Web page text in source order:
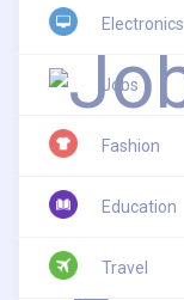
Electronics
Jobs
Fashion
Education
Travel